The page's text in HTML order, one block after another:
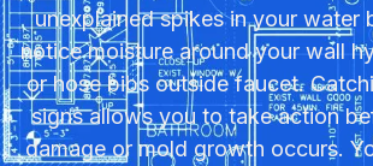
unexplained spikes in your water
notice moisture around your wall
or hose bibs outside faucet.
signs allows you to take action
damage or mold growth occurs.